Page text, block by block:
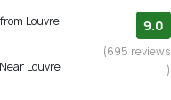
Louvre
Louvre
9.0
(695 reviews
)